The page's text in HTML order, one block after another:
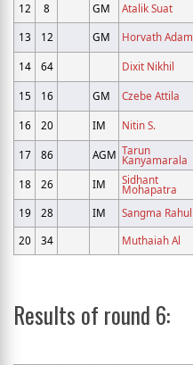
12
8 GM Atalik Suat
13
12 GM Horvath Adam
14
64 Dixit Nikhil
15
16 GM Czebe Attila
16
20 IM Nitin S.
17
86 AGM Tarun
Kanyamarala
18 26 IM Sidhant
Mohapatra
19
28 IM Sangma Rahul
20
34 Muthaiah Al
Results of round 6: